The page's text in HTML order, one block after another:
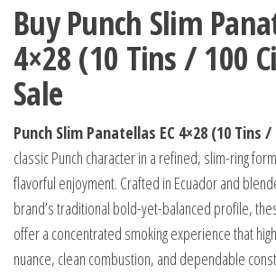
Buy Punch Slim
4×28 (10 Tins / 100
Sale
Punch Slim Panatellas EC 4×28 (10 Tins
classic Punch character in a refined, slim-ring
flavorful enjoyment. Crafted in Ecuador and
brand’s traditional bold-yet-balanced profile,
offer a concentrated smoking experience that
nuance, clean combustion, and dependable